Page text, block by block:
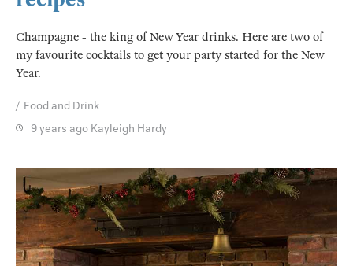
Champagne - the king of New Year drinks. Here are two of
my favourite cocktails to get your party started for the New
Year.
Food and Drink
9 years ago Kayleigh Hardy